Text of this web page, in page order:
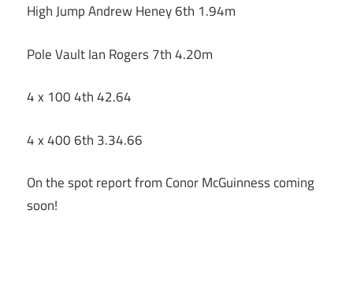
High Jump Andrew Heney 6th 1.94m
Pole Vault Ian Rogers 7th 4.20m
4 x 100 4th 42.64
4 x 400 6th 3.34.66
On the spot report from Conor McGuinness coming
soon!